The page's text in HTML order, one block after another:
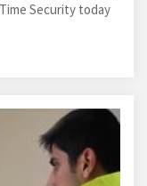
Security today